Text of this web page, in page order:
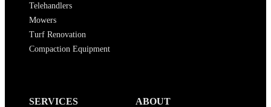
Telehandlers
Mowers
Turf Renovation
Compaction Equipment
SERVICES ABOUT